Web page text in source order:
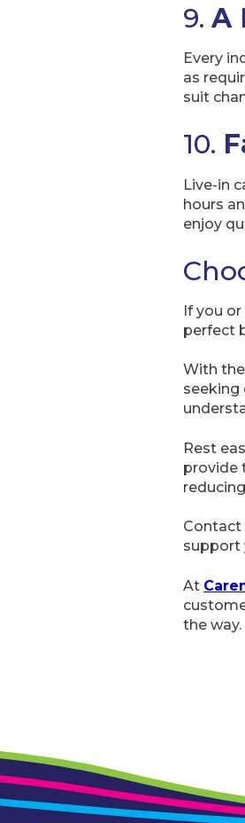
9. A
Every
as
suit
10.
Live-in
hours
enjoy
If you
perfect
With
seeking
Rest
provide
Contact
support
At
the way.